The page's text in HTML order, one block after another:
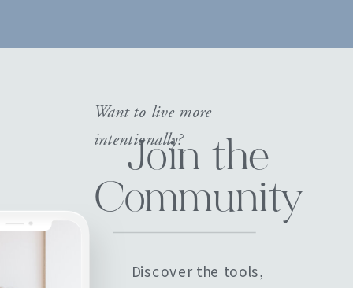
Join the
Community
Discover the tools,
Want to live more
intentionally?